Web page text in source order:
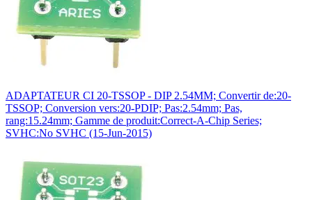
ADAPTATEUR CI 20-TSSOP - DIP 2.54MM; Convertir de:20-
TSSOP; Conversion vers:20-PDIP; Pas:2.54mm; Pas,
rang:15.24mm; Gamme de produit:Correct-A-Chip Series;
SVHC:No SVHC (15-Jun-2015)